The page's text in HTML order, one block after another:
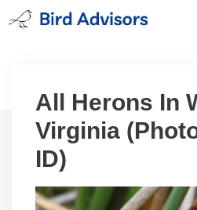
Skip
to
All Herons In
Virginia
ID)